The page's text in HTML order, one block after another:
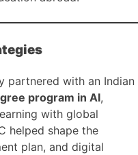
partnered with an Indian
program in AI,
with global
helped shape the
plan, and digital